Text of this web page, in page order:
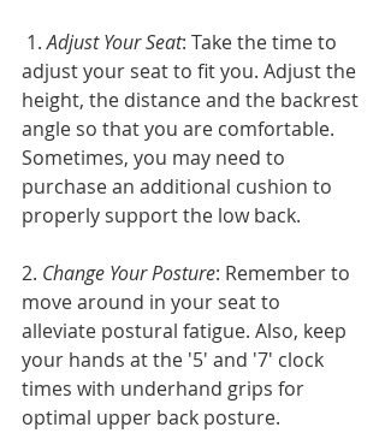
1. Adjust Your Seat: Take the time to
adjust your seat to fit you. Adjust the
height, the distance and the backrest
angle so that you are comfortable.
Sometimes, you may need to
purchase an additional cushion to
properly support the low back.
2. Change Your Posture: Remember to
move around in your seat to
alleviate postural fatigue. Also, keep
your hands at the '5' and '7' clock
times with underhand grips for
optimal upper back posture.